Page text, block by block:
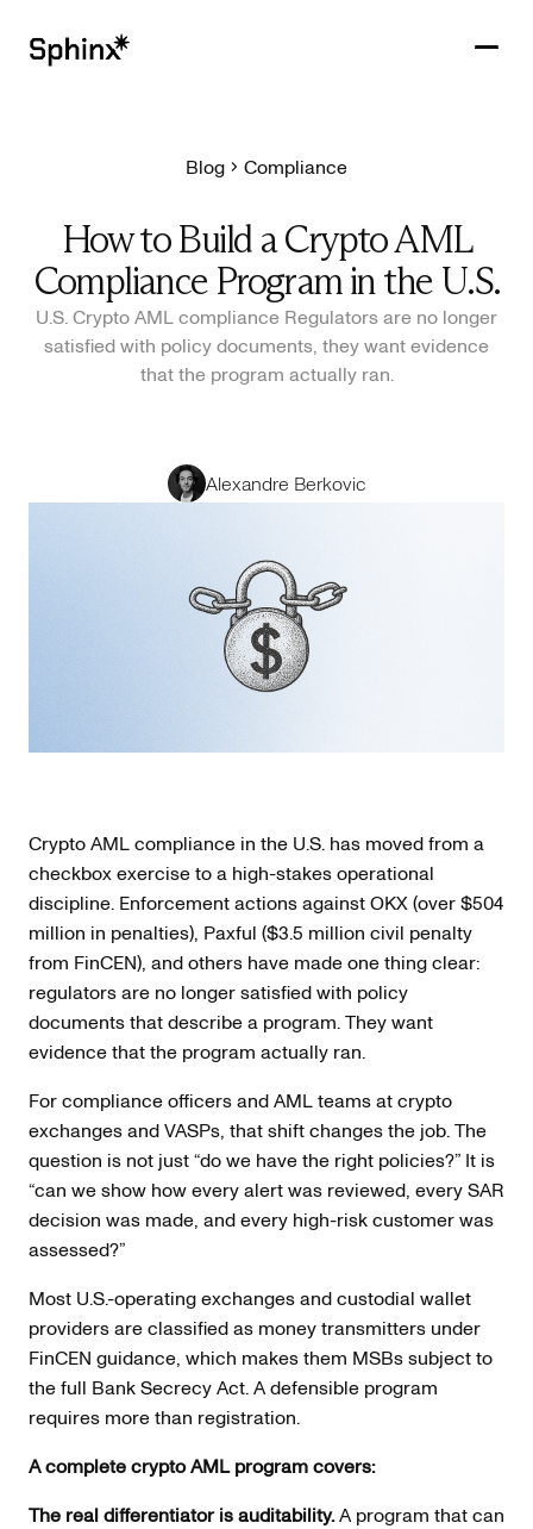
CUSTOMERS
RESOURCES
COMPANY
Get in touch
Blog Compliance
How to Build a Crypto AML
Compliance Program in the U.S.
U.S. Crypto AML compliance Regulators are no longer
satisfied with policy documents, they want evidence
that the program actually ran.
Alexandre Berkovic
Crypto AML compliance in the U.S. has moved from a
checkbox exercise to a high-stakes operational
discipline. Enforcement actions against OKX (over $504
million in penalties), Paxful ($3.5 million civil penalty
from FinCEN), and others have made one thing clear:
regulators are no longer satisfied with policy
documents that describe a program. They want
evidence that the program actually ran.
For compliance officers and AML teams at crypto
exchanges and VASPs, that shift changes the job. The
question is not just “do we have the right policies?” It is
“can we show how every alert was reviewed, every SAR
decision was made, and every high-risk customer was
assessed?”
Most U.S.-operating exchanges and custodial wallet
providers are classified as money transmitters under
FinCEN guidance, which makes them MSBs subject to
the full Bank Secrecy Act. A defensible program
requires more than registration.
A complete crypto AML program covers:
The real differentiator is auditability.A program that can